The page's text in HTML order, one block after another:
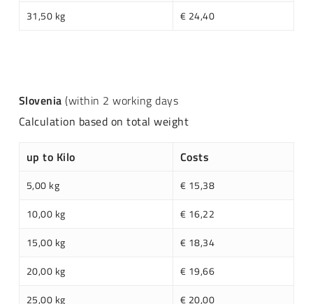
31,50 kg
€ 24,40
Slovenia (within 2 working days
Calculation based on total weight
up to Kilo Costs
5,00 kg
€ 15,38
10,00 kg
€ 16,22
15,00 kg
€ 18,34
20,00 kg
€ 19,66
25,00 kg
€ 20,00